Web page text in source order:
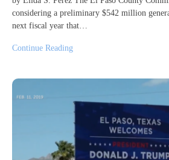
considering a preliminary $542 million
next fiscal year that…
Continue Reading